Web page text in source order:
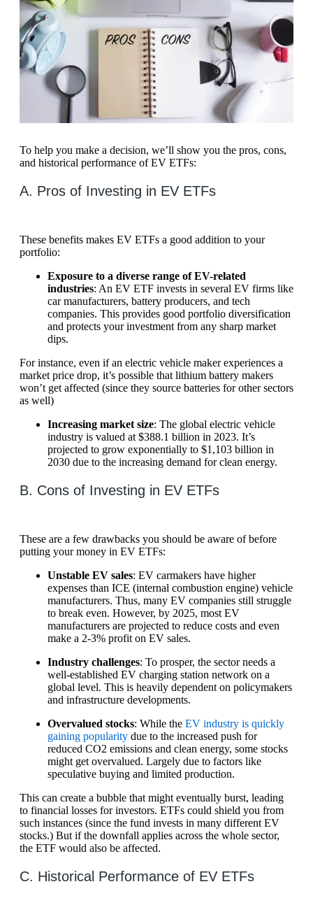
To help you make a decision, we’ll show you the pros, cons,
and historical performance of EV ETFs:
A. Pros of Investing in EV ETFs
These benefits makes EV ETFs a good addition to your
portfolio:
Exposure to a diverse range of EV-related
industries: An EV ETF invests in several EV firms like
car manufacturers, battery producers, and tech
companies. This provides good portfolio diversification
and protects your investment from any sharp market
dips.
For instance, even if an electric vehicle maker experiences a
market price drop, it’s possible that lithium battery makers
won’t get affected (since they source batteries for other sectors
as well)
Increasing market size: The global electric vehicle
industry is valued at $388.1 billion in 2023. It’s
projected to grow exponentially to $1,103 billion in
2030 due to the increasing demand for clean energy.
B. Cons of Investing in EV ETFs
These are a few drawbacks you should be aware of before
putting your money in EV ETFs:
Unstable EV sales: EV carmakers have higher
expenses than ICE (internal combustion engine) vehicle
manufacturers. Thus, many EV companies still struggle
to break even. However, by 2025, most EV
manufacturers are projected to reduce costs and even
make a 2-3% profit on EV sales.
Industry challenges: To prosper, the sector needs a
well-established EV charging station network on a
global level. This is heavily dependent on policymakers
and infrastructure developments.
Overvalued stocks: While the EV industry is quickly
gaining popularity due to the increased push for
reduced CO2 emissions and clean energy, some stocks
might get overvalued. Largely due to factors like
speculative buying and limited production.
This can create a bubble that might eventually burst, leading
to financial losses for investors. ETFs could shield you from
such instances (since the fund invests in many different EV
stocks.) But if the downfall applies across the whole sector,
the ETF would also be affected.
C. Historical Performance of EV ETFs